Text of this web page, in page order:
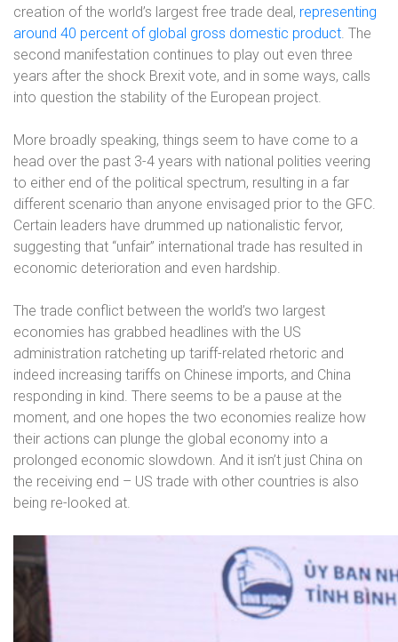
creation of the world’s largest free trade deal, representing
around 40 percent of global gross domestic product. The
second manifestation continues to play out even three
years after the shock Brexit vote, and in some ways, calls
into question the stability of the European project.
More broadly speaking, things seem to have come to a
head over the past 3-4 years with national polities veering
to either end of the political spectrum, resulting in a far
different scenario than anyone envisaged prior to the GFC.
Certain leaders have drummed up nationalistic fervor,
suggesting that “unfair” international trade has resulted in
economic deterioration and even hardship.
The trade conflict between the world’s two largest
economies has grabbed headlines with the US
administration ratcheting up tariff-related rhetoric and
indeed increasing tariffs on Chinese imports, and China
responding in kind. There seems to be a pause at the
moment, and one hopes the two economies realize how
their actions can plunge the global economy into a
prolonged economic slowdown. And it isn’t just China on
the receiving end – US trade with other countries is also
being re-looked at.